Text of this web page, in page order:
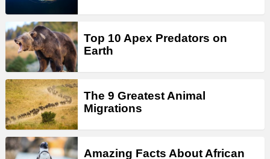
Top 10 Apex Predators on
Earth
The 9 Greatest Animal
Migrations
Amazing Facts About African